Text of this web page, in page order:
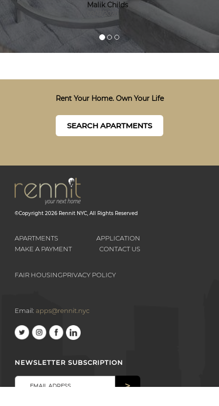
Malik Childs
09/13/2020
Rent Your Home. Own Your Life
SEARCH APARTMENTS
©Copyright 2026 Rennit NYC, All Rights Reserved
APARTMENTS
APPLICATION
MAKE A PAYMENT
CONTACT US
FAIR HOUSINGPRIVACY POLICY
Email: apps@rennit.nyc
NEWSLETTER SUBSCRIPTION
>